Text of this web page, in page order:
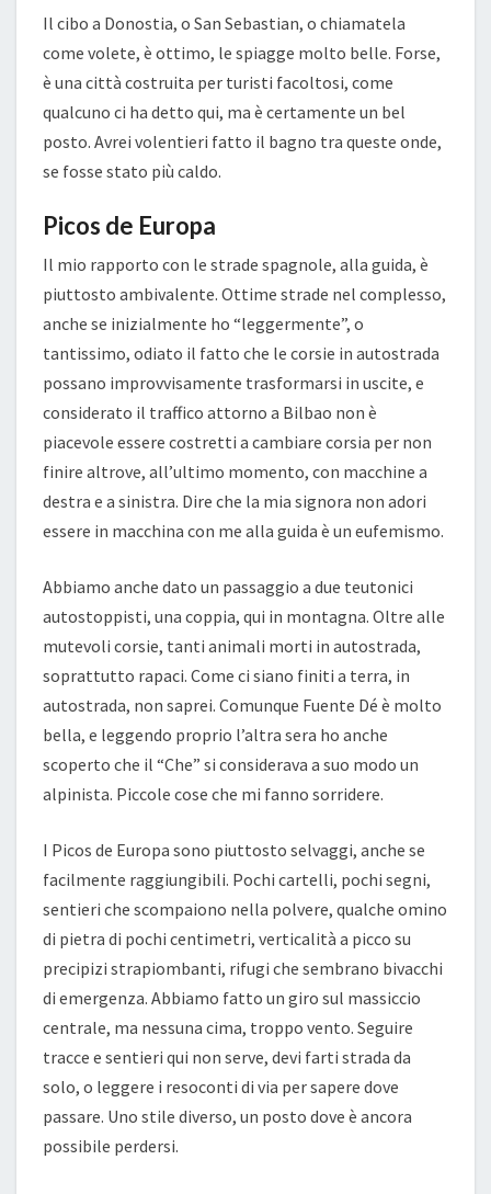
Il cibo a Donostia, o San Sebastian, o chiamatela
come volete, è ottimo, le spiagge molto belle. Forse,
è una città costruita per turisti facoltosi, come
qualcuno ci ha detto qui, ma è certamente un bel
posto. Avrei volentieri fatto il bagno tra queste onde,
se fosse stato più caldo.
Picos de Europa
Il mio rapporto con le strade spagnole, alla guida, è
piuttosto ambivalente. Ottime strade nel complesso,
anche se inizialmente ho “leggermente”, o
tantissimo, odiato il fatto che le corsie in autostrada
possano improvvisamente trasformarsi in uscite, e
considerato il traffico attorno a Bilbao non è
piacevole essere costretti a cambiare corsia per non
finire altrove, all’ultimo momento, con macchine a
destra e a sinistra. Dire che la mia signora non adori
essere in macchina con me alla guida è un eufemismo.
Abbiamo anche dato un passaggio a due teutonici
autostoppisti, una coppia, qui in montagna. Oltre alle
mutevoli corsie, tanti animali morti in autostrada,
soprattutto rapaci. Come ci siano finiti a terra, in
autostrada, non saprei. Comunque Fuente Dé è molto
bella, e leggendo proprio l’altra sera ho anche
scoperto che il “Che” si considerava a suo modo un
alpinista. Piccole cose che mi fanno sorridere.
I Picos de Europa sono piuttosto selvaggi, anche se
facilmente raggiungibili. Pochi cartelli, pochi segni,
sentieri che scompaiono nella polvere, qualche omino
di pietra di pochi centimetri, verticalità a picco su
precipizi strapiombanti, rifugi che sembrano bivacchi
di emergenza. Abbiamo fatto un giro sul massiccio
centrale, ma nessuna cima, troppo vento. Seguire
tracce e sentieri qui non serve, devi farti strada da
solo, o leggere i resoconti di via per sapere dove
passare. Uno stile diverso, un posto dove è ancora
possibile perdersi.